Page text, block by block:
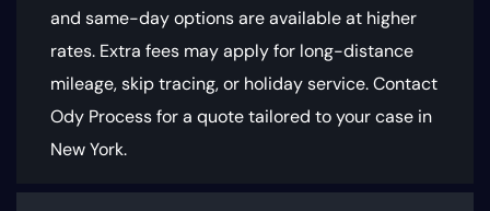
and same-day options are available at higher
rates. Extra fees may apply for long-distance
mileage, skip tracing, or holiday service. Contact
Ody Process for a quote tailored to your case in
New York.